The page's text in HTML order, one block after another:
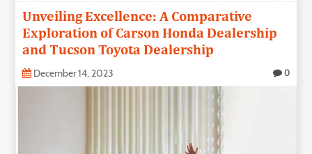
Unveiling Excellence: A Comparative
Exploration of Carson Honda Dealership
and Tucson Toyota Dealership
December 14, 2023 0